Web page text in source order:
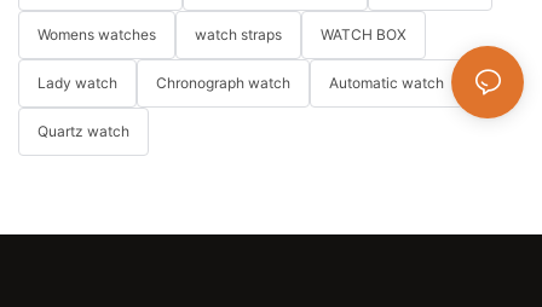
Womens watches watch straps WATCH BOX
Lady watch Chronograph watch Automatic watch
Quartz watch